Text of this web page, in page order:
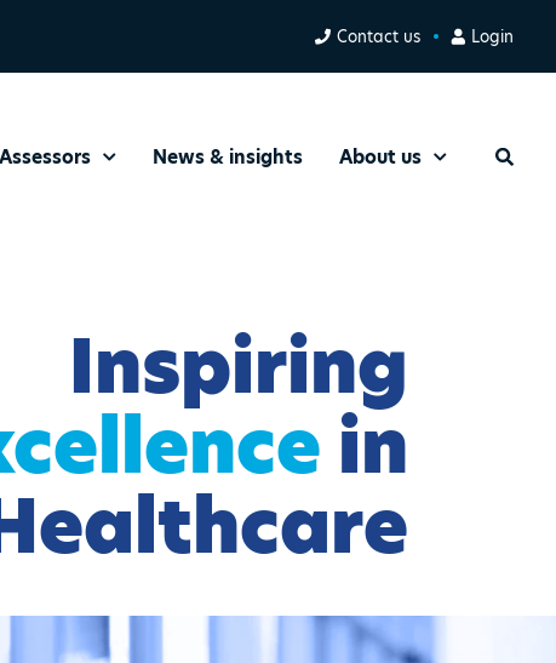
Contact us Login
Search
Assessors News & insights About us
Inspiring
in